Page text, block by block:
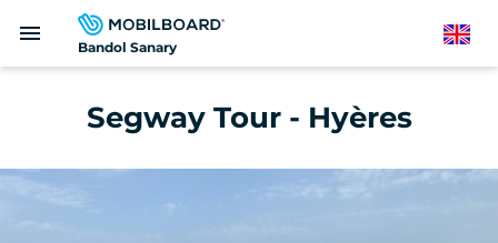
Bandol Sanary
menu English
Segway Tour - Hyères